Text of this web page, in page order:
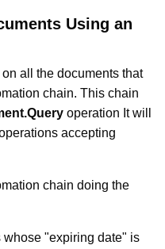
Using an
all the documents that
chain. This chain
operation It will
accepting
chain doing the
"expiring date" is